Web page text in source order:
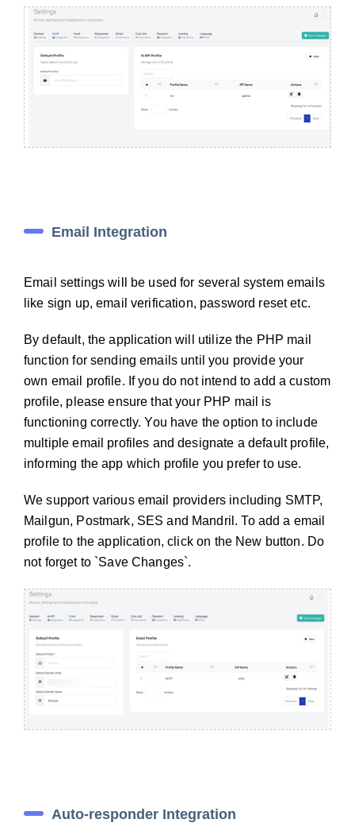
Email Integration
Email settings will be used for several system emails
like sign up, email verification, password reset etc.
By default, the application will utilize the PHP mail
function for sending emails until you provide your
own email profile. If you do not intend to add a custom
profile, please ensure that your PHP mail is
functioning correctly. You have the option to include
multiple email profiles and designate a default profile,
informing the app which profile you prefer to use.
We support various email providers including SMTP,
Mailgun, Postmark, SES and Mandril. To add a email
profile to the application, click on the New button. Do
not forget to `Save Changes`.
Auto-responder Integration